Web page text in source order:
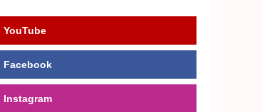
YouTube
Facebook
Instagram